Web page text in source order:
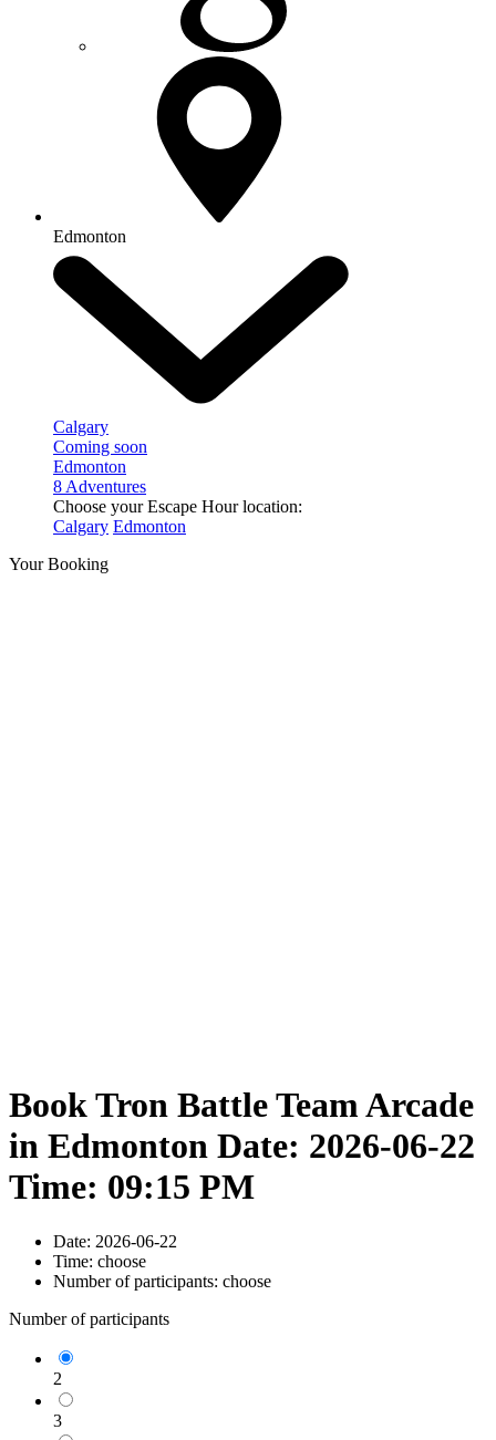
Edmonton
Calgary
Coming soon
Edmonton
8 Adventures
Choose your Escape Hour location:
Calgary Edmonton
Your Booking
Book Tron Battle Team Arcade
in Edmonton Date: 2026-06-22
Time: 09:15 PM
Date: 2026-06-22
Time: choose
Number of participants: choose
Number of participants
2
3